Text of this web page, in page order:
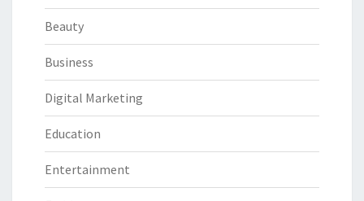
Beauty
Business
Digital Marketing
Education
Entertainment